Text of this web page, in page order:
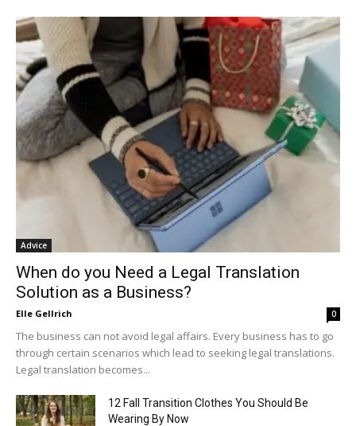
Advice
When do you Need a Legal Translation
Solution as a Business?
Elle Gellrich 0
The business can not avoid legal affairs. Every business has to go
through certain scenarios which lead to seeking legal translations.
Legal translation becomes...
12 Fall Transition Clothes You Should Be
Wearing By Now